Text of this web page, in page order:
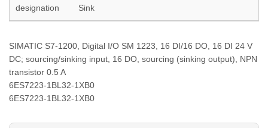
designation
Sink
SIMATIC S7-1200, Digital I/O SM 1223, 16 DI/16 DO, 16 DI 24 V
DC; sourcing/sinking input, 16 DO, sourcing (sinking output), NPN
transistor 0.5 A
6ES7223-1BL32-1XB0
6ES7223-1BL32-1XB0